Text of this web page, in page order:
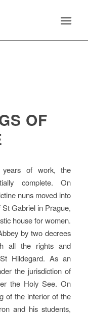
OF
of work, the
complete. On
nuns moved into
Gabriel in Prague,
house for women.
by two decrees
all the rights and
Hildegard. As an
the jurisdiction of
the Holy See. On
of the interior of the
and his students,